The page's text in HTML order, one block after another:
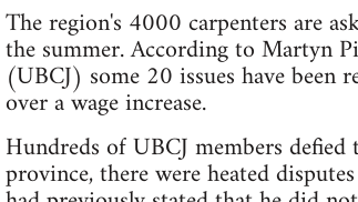
The region's 4000 carpenters are
the summer. According to Martyn
(UBCJ) some 20 issues have been
over a wage increase.
Hundreds of UBCJ members
province, there were heated